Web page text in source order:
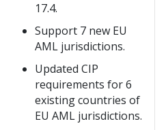
17.4.
Support 7 new EU
AML jurisdictions.
Updated CIP
requirements for 6
existing countries of
EU AML jurisdictions.